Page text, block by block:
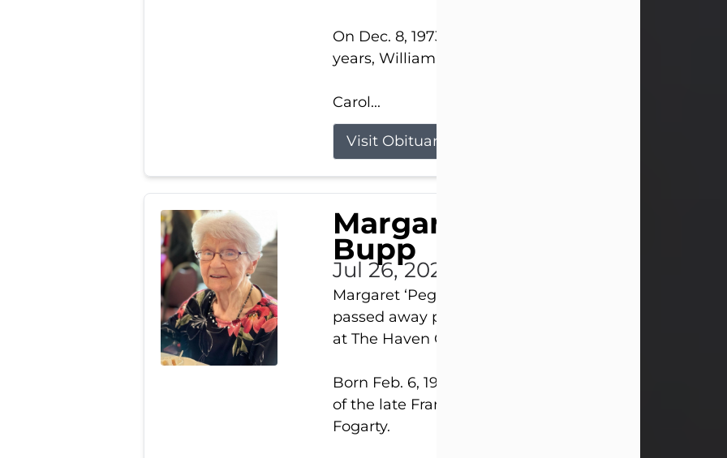
On Dec. 8, 1973, she married her beloved husband of
years, William G. King. Mr. King survives at home.
Carol...
Visit Obituary
Margaret 'Peggy' Louise
Bupp
Jul 26, 2026
Margaret ‘Peggy’ Louise Bupp, age 103, of New Castle,
passed away peacefully the late evening of July 26,
at The Haven Convalescent Home.
Born Feb. 6, 1923, in New Castle, PA, she was the
of the late Francis ‘Frank’ Patrick and Clara Elizabeth
Fogarty.